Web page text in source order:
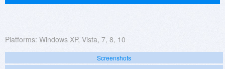
Platforms: Windows XP, Vista, 7, 8, 10
Screenshots